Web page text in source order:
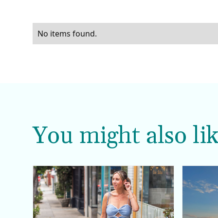
No items found.
You might also